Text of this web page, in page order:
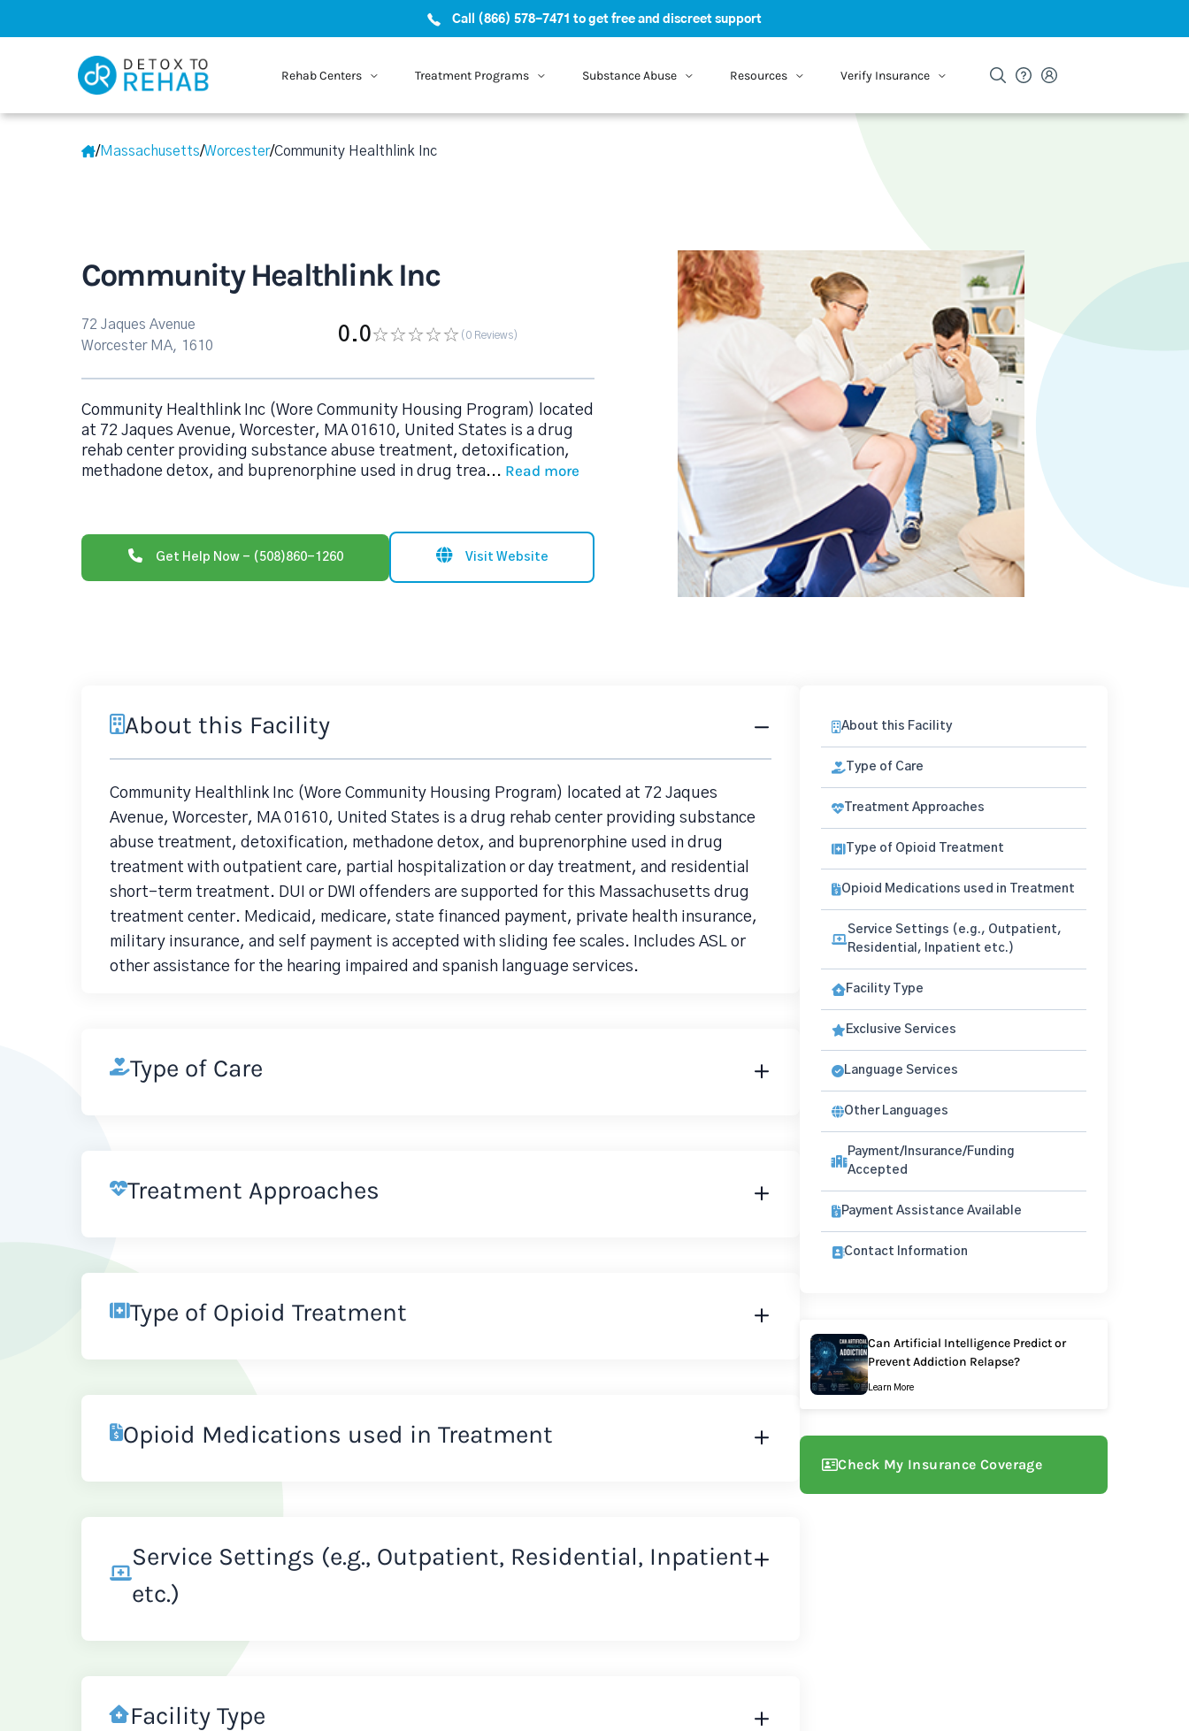
Call (866) 578-7471 to get free and discreet support
Rehab Centers Treatment Programs Substance Abuse Resources Verify Insurance
/Massachusetts/Worcester/Community Healthlink Inc
Community Healthlink Inc
72 Jaques Avenue
Worcester MA, 1610
0.0 (0 Reviews)
Community Healthlink Inc (Wore Community Housing Program) located
at 72 Jaques Avenue, Worcester, MA 01610, United States is a drug
rehab center providing substance abuse treatment, detoxification,
methadone detox, and buprenorphine used in drug trea... Read more
Get Help Now - (508)860-1260 Visit Website
About this Facility
Community Healthlink Inc (Wore Community Housing Program) located at 72 Jaques
Avenue, Worcester, MA 01610, United States is a drug rehab center providing substance
abuse treatment, detoxification, methadone detox, and buprenorphine used in drug
treatment with outpatient care, partial hospitalization or day treatment, and residential
short-term treatment. DUI or DWI offenders are supported for this Massachusetts drug
treatment center. Medicaid, medicare, state financed payment, private health insurance,
military insurance, and self payment is accepted with sliding fee scales. Includes ASL or
other assistance for the hearing impaired and spanish language services.
Type of Care
Treatment Approaches
Type of Opioid Treatment
Opioid Medications used in Treatment
Service Settings (e.g., Outpatient, Residential, Inpatient
etc.)
Facility Type
About this Facility
Type of Care
Treatment Approaches
Type of Opioid Treatment
Opioid Medications used in Treatment
Service Settings (e.g., Outpatient,
Residential, Inpatient etc.)
Facility Type
Exclusive Services
Language Services
Other Languages
Payment/Insurance/Funding
Accepted
Payment Assistance Available
Contact Information
Can Artificial Intelligence Predict or
Prevent Addiction Relapse?
Learn More
Check My Insurance Coverage